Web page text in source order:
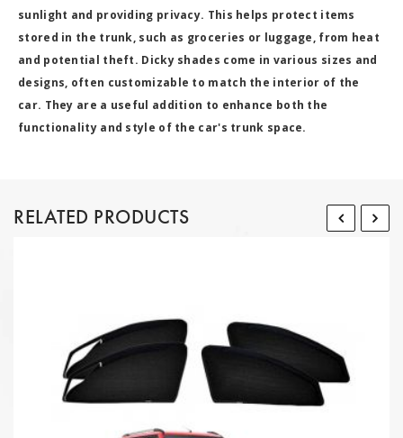
sunlight and providing privacy. This helps protect items
stored in the trunk, such as groceries or luggage, from heat
and potential theft. Dicky shades come in various sizes and
designs, often customizable to match the interior of the
car. They are a useful addition to enhance both the
functionality and style of the car's trunk space.
RELATED PRODUCTS